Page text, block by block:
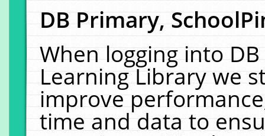
DB Primary,
When logging into
Learning Library we
improve
time and data to